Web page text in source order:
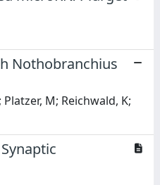
Nothobranchius
M; Reichwald, K;